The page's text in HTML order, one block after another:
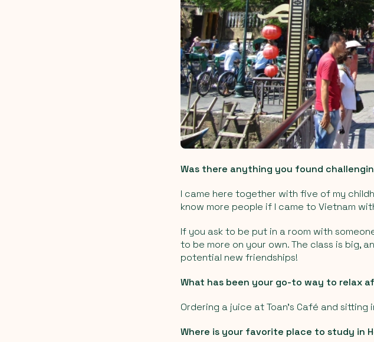
Was there anything you found
I came here together with five of my
know more people if I came to Vietnam
If you ask to be put in a room with
to be more on your own. The class is big,
potential new friendships!
What has been your go-to way to relax
Ordering a juice at Toan's Café and sitting
Where is your favorite place to study in